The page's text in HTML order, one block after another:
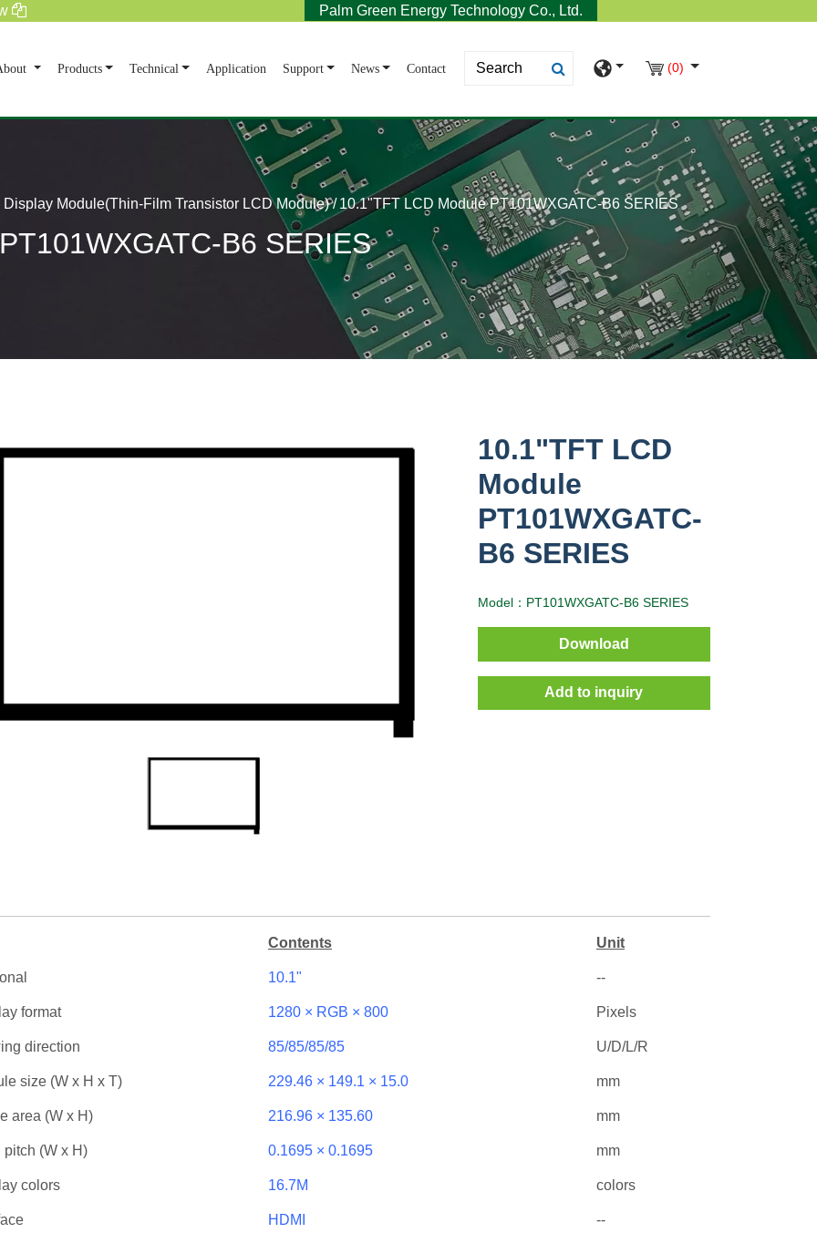
Palm Green Energy Technology Co., Ltd.
Products Technical Application Support News Contact (0)
Module(Thin-Film Transistor LCD Module) 10.1"TFT LCD Module PT101WXGATC-B6 SERIES
B6 SERIES
10.1"TFT LCD
Module
PT101WXGATC-
B6 SERIES
Model：PT101WXGATC-B6 SERIES
Download
Add to inquiry
Contents Unit
10.1" --
format 1280 × RGB × 800 Pixels
direction 85/85/85/85 U/D/L/R
size (W x H x T) 229.46 × 149.1 × 15.0 mm
area (W x H) 216.96 × 135.60 mm
pitch (W x H) 0.1695 × 0.1695 mm
colors 16.7M colors
HDMI --